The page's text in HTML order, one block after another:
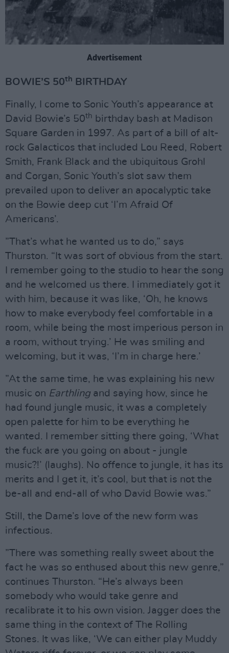
Advertisement
BOWIE’S 50th BIRTHDAY
Finally, I come to Sonic Youth’s appearance at
David Bowie’s 50th birthday bash at Madison
Square Garden in 1997. As part of a bill of alt-
rock Galacticos that included Lou Reed, Robert
Smith, Frank Black and the ubiquitous Grohl
and Corgan, Sonic Youth’s slot saw them
prevailed upon to deliver an apocalyptic take
on the Bowie deep cut ‘I’m Afraid Of
Americans’.
”That’s what he wanted us to do,” says
Thurston. “It was sort of obvious from the start.
I remember going to the studio to hear the song
and he welcomed us there. I immediately got it
with him, because it was like, ‘Oh, he knows
how to make everybody feel comfortable in a
room, while being the most imperious person in
a room, without trying.’ He was smiling and
welcoming, but it was, ‘I’m in charge here.’
”At the same time, he was explaining his new
music on Earthling and saying how, since he
had found jungle music, it was a completely
open palette for him to be everything he
wanted. I remember sitting there going, ‘What
the fuck are you going on about - jungle
music?!’ (laughs). No offence to jungle, it has its
merits and I get it, it’s cool, but that is not the
be-all and end-all of who David Bowie was.”
Still, the Dame’s love of the new form was
infectious.
”There was something really sweet about the
fact he was so enthused about this new genre,”
continues Thurston. “He’s always been
somebody who would take genre and
recalibrate it to his own vision. Jagger does the
same thing in the context of The Rolling
Stones. It was like, ‘We can either play Muddy